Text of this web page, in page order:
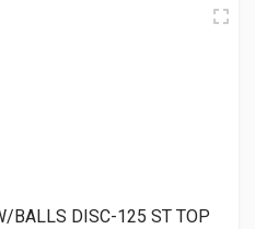
BALLS DISC-125 ST TOP